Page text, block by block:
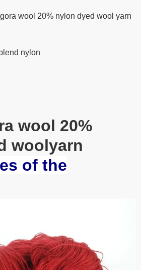
wool 20% nylon dyed wool yarn
nylon
wool 20%
woolyarn
of the